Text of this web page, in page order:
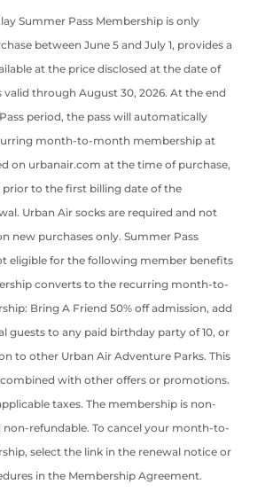
Summer Pass Membership is only
between June 5 and July 1, provides a
at the price disclosed at the date of
valid through August 30, 2026. At the end
period, the pass will automatically
month-to-month membership at
on urbanair.com at the time of purchase,
prior to the first billing date of the
Urban Air socks are required and not
new purchases only. Summer Pass
eligible for the following member benefits
converts to the recurring month-to-
Bring A Friend 50% off admission, add
guests to any paid birthday party of 10, or
to other Urban Air Adventure Parks. This
with other offers or promotions.
taxes. The membership is non-
non-refundable. To cancel your month-to-
select the link in the renewal notice or
in the Membership Agreement.